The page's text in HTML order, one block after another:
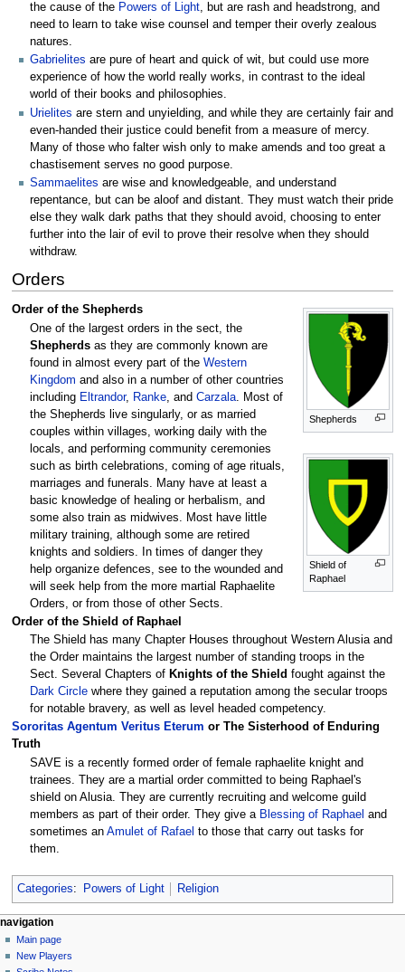
the cause of the Powers of Light, but are rash and headstrong, and
need to learn to take wise counsel and temper their overly zealous
natures.
Gabrielites are pure of heart and quick of wit, but could use more
experience of how the world really works, in contrast to the ideal
world of their books and philosophies.
Urielites are stern and unyielding, and while they are certainly fair and
even-handed their justice could benefit from a measure of mercy.
Many of those who falter wish only to make amends and too great a
chastisement serves no good purpose.
Sammaelites are wise and knowledgeable, and understand
repentance, but can be aloof and distant. They must watch their pride
else they walk dark paths that they should avoid, choosing to enter
further into the lair of evil to prove their resolve when they should
withdraw.
Orders
Shepherds
Shield of
Raphael
Order of the Shepherds
One of the largest orders in the sect, the
Shepherds as they are commonly known are
found in almost every part of the Western
Kingdom and also in a number of other countries
including Eltrandor, Ranke , and Carzala . Most of
the Shepherds live singularly, or as married
couples within villages, working daily with the
locals, and performing community ceremonies
such as birth celebrations, coming of age rituals,
marriages and funerals. Many have at least a
basic knowledge of healing or herbalism, and
some also train as midwives. Most have little
military training, although some are retired
knights and soldiers. In times of danger they
help organize defences, see to the wounded and
will seek help from the more martial Raphaelite
Orders, or from those of other Sects.
Order of the Shield of Raphael
The Shield has many Chapter Houses throughout Western Alusia and
the Order maintains the largest number of standing troops in the
Sect. Several Chapters of Knights of the Shield fought against the
Dark Circle where they gained a reputation among the secular troops
for notable bravery, as well as level headed competency.
Sororitas Agentum Veritus Eterum or The Sisterhood of Enduring
Truth
SAVE is a recently formed order of female raphaelite knight and
trainees. They are a martial order committed to being Raphael's
shield on Alusia. They are currently recruiting and welcome guild
members as part of their order. They give a Blessing of Raphael and
sometimes an Amulet of Rafael to those that carry out tasks for
them.
Categories: Powers of Light Religion
Navigation
menu
page actions
page
discussion
personal tools
log
in
navigation
Main page
New Players